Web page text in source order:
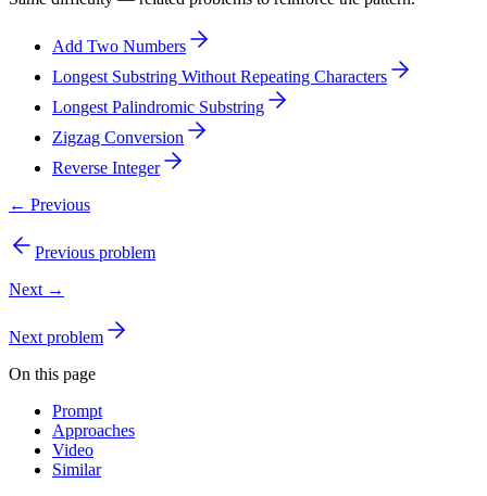
Add Two Numbers
Longest Substring Without Repeating Characters
Longest Palindromic Substring
Zigzag Conversion
Reverse Integer
← Previous
Previous problem
Next →
Next problem
On this page
Prompt
Approaches
Video
Similar